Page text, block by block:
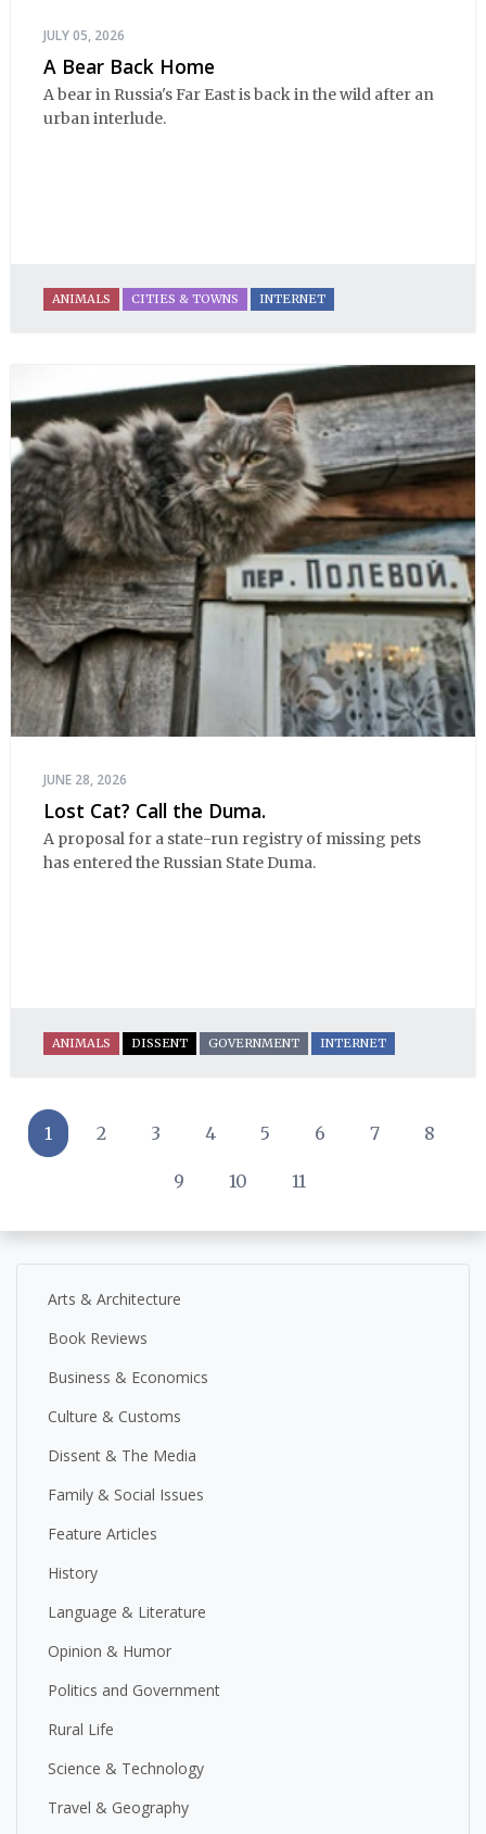
JULY 05, 2026
A Bear Back Home
A bear in Russia's Far East is back in the wild after an
urban interlude.
ANIMALS CITIES & TOWNS INTERNET
JUNE 28, 2026
Lost Cat? Call the Duma.
A proposal for a state-run registry of missing pets
has entered the Russian State Duma.
ANIMALS DISSENT GOVERNMENT INTERNET
1 2 3 4 5 6 7 8
9 10 11
Arts & Architecture
Book Reviews
Business & Economics
Culture & Customs
Dissent & The Media
Family & Social Issues
Feature Articles
History
Language & Literature
Opinion & Humor
Politics and Government
Rural Life
Science & Technology
Travel & Geography